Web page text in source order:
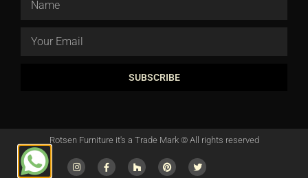
SUBSCRIBE
Rotsen Furniture it's a Trade Mark © All rights reserved